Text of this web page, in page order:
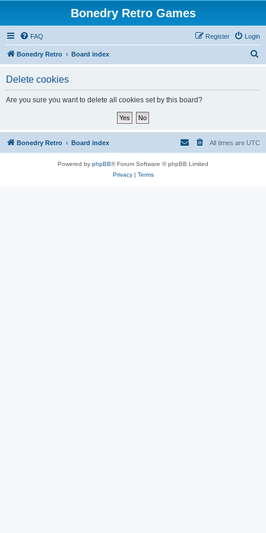
Bonedry Retro Games
FAQ Login
Register
Bonedry Retro Board index
Delete cookies
Are you sure you want to delete all cookies set by this board?
Bonedry Retro Board index All times are UTC
Powered by phpBB® Forum Software © phpBB Limited
Privacy| Terms